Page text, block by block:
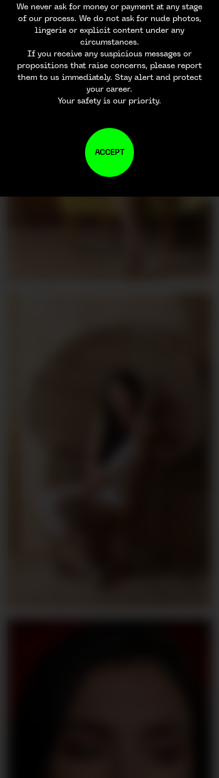
We never ask for money or payment at any stage
of our process. We do not ask for nude photos,
lingerie or explicit content under any
circumstances.
If you receive any suspicious messages or
propositions that raise concerns, please report
them to us immediately. Stay alert and protect
your career.
Your safety is our priority.
ACCEPT